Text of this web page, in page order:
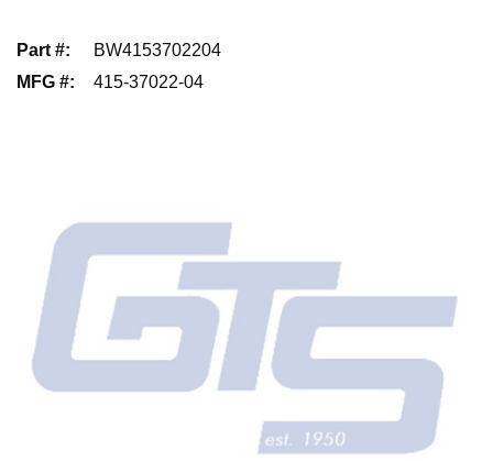
Part #:
BW4153702204
MFG #: 415-37022-04